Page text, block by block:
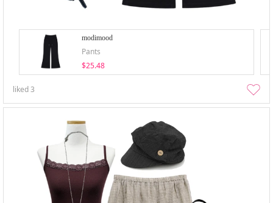
modimood
Pants
$25.48
liked3